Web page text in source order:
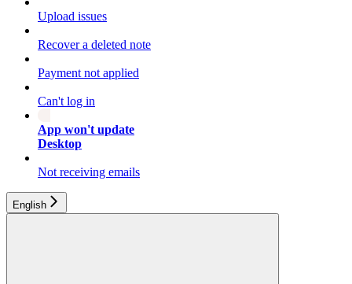
Upload issues
Recover a deleted note
Payment not applied
Can't log in
App won't update
Desktop
Not receiving emails
English